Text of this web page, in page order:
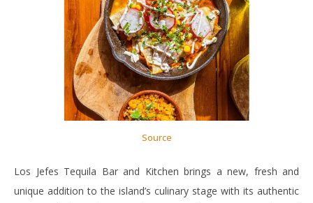
Source
Los Jefes Tequila Bar and Kitchen brings a new, fresh and
unique addition to the island’s culinary stage with its authentic